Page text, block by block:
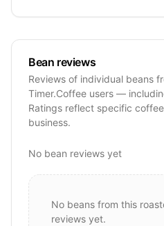
Bean reviews
Reviews of individual beans
Timer.Coffee users —
Ratings reflect specific
business.
No bean reviews yet
No beans from this
reviews yet.